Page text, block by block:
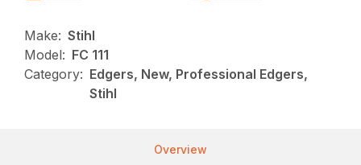
Make: Stihl
Model: FC 111
Category: Edgers, New, Professional Edgers,
Stihl
Overview